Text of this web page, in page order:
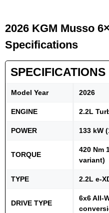
2026 KGM Musso
Specifications
SPECIFICATIONS
Model Year 2026
ENGINE 2.2L
POWER 133 kW
TORQUE
420 Nm
variant)
TYPE 2.2L e-
DRIVE TYPE
6x6 All-